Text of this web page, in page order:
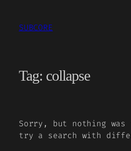
content
SUBCORE
Tag: collapse
Sorry, but nothing was
try a search with